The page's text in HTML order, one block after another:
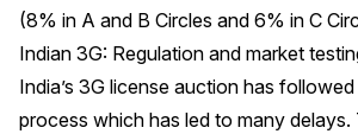
(8% in A and B Circles and 6% in C
Indian 3G: Regulation and market
India’s 3G license auction has
process which has led to many